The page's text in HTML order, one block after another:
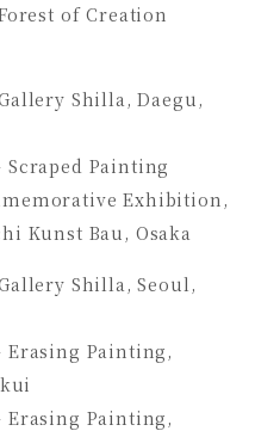
of Creation
Shilla, Daegu,
Scraped Painting
Exhibition,
Kunst Bau, Osaka
Shilla, Seoul,
Erasing Painting,
Erasing Painting,